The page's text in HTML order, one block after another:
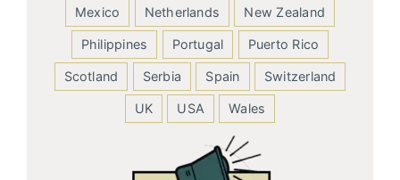
Mexico Netherlands New Zealand
Philippines Portugal Puerto Rico
Scotland Serbia Spain Switzerland
UK USA Wales